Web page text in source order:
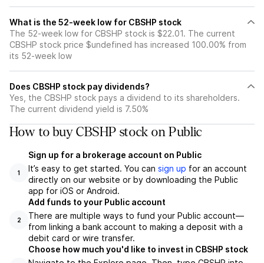
What is the 52-week low for CBSHP stock
The 52-week low for CBSHP stock is $22.01. The current
CBSHP stock price $undefined has increased 100.00% from
its 52-week low
Does CBSHP stock pay dividends?
Yes, the CBSHP stock pays a dividend to its shareholders.
The current dividend yield is 7.50%
How to buy CBSHP stock on Public
1
Sign up for a brokerage account on Public
It’s easy to get started. You can sign up for an account
directly on our website or by downloading the Public
app for iOS or Android.
2
Add funds to your Public account
There are multiple ways to fund your Public account—
from linking a bank account to making a deposit with a
debit card or wire transfer.
Choose how much you'd like to invest in CBSHP stock